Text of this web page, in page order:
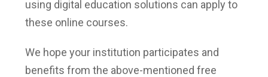
using digital education solutions can apply to
these online courses.
We hope your institution participates and
benefits from the above-mentioned free